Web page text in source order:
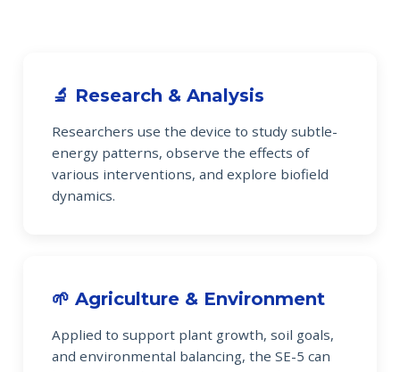
🔬 Research & Analysis
Researchers use the device to study subtle-
energy patterns, observe the effects of
various interventions, and explore biofield
dynamics.
🌱 Agriculture & Environment
Applied to support plant growth, soil goals,
and environmental balancing, the SE-5 can